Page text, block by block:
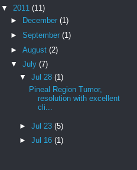
▼ 2011 (11)
►
December (1)
► September (1)
► August (2)
▼ July (7)
▼Jul 28(1)
Pineal Region Tumor,
resolution with excellent
cli...
►Jul 23(5)
►Jul 16(1)